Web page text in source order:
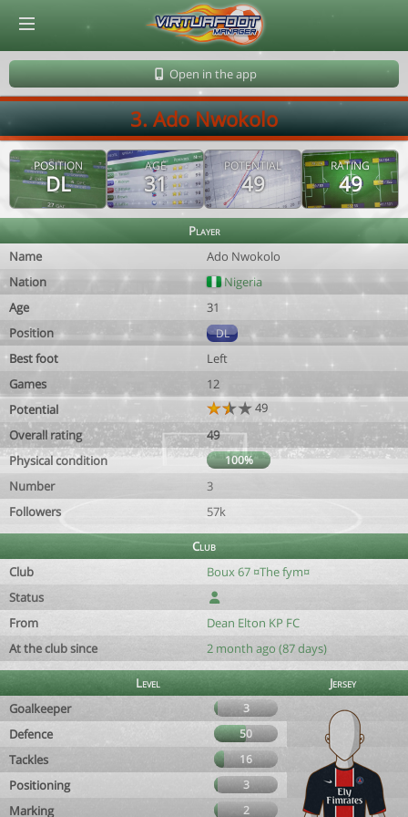
Open in the app
3. Ado Nwokolo
POSITION
DL
AGE
31
POTENTIAL
49
RATING
49
Player
Name
Ado Nwokolo
Nation
Nigeria
Age
31
Position
DL
Best foot
Left
Games
12
Potential
49
Overall rating
49
Physical condition
100%
Number
3
Followers
57k
Club
Club
Boux 67 ¤The fym¤
Status
From
Dean Elton KP FC
At the club since
2 month ago (87 days)
Level
Jersey
Goalkeeper
3
Defence 50
Tackles 16
Positioning 3
Marking 2
© Virtuafoot Manager by Aymeric Le Corre 202608091009